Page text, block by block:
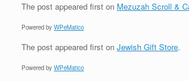
The post appeared first on Mezuzah Scroll &
Powered by WPeMatico
The post appeared first on Jewish Gift Store.
Powered by WPeMatico